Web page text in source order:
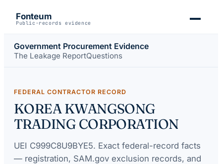
Fonteum
Public-records evidence
Government Procurement Evidence
The Leakage ReportQuestions
FEDERAL CONTRACTOR RECORD
KOREA KWANGSONG
TRADING CORPORATION
UEI C999C8U9BYE5. Exact federal-record facts
— registration, SAM.gov exclusion records, and